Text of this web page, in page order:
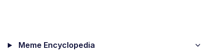
Meme Encyclopedia